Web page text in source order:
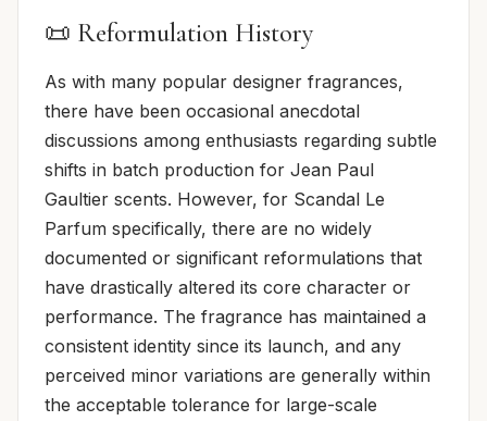
📜 Reformulation History
As with many popular designer fragrances,
there have been occasional anecdotal
discussions among enthusiasts regarding subtle
shifts in batch production for Jean Paul
Gaultier scents. However, for Scandal Le
Parfum specifically, there are no widely
documented or significant reformulations that
have drastically altered its core character or
performance. The fragrance has maintained a
consistent identity since its launch, and any
perceived minor variations are generally within
the acceptable tolerance for large-scale